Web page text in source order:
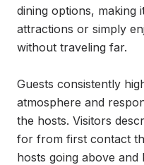
dining options, making
attractions or simply
without traveling far.
Guests consistently
atmosphere and
the hosts. Visitors
for from first contact
hosts going above